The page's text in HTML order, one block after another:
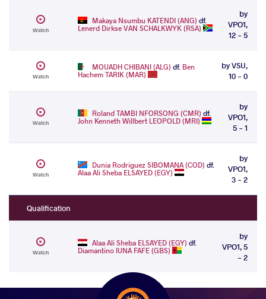
Watch
Makaya Nsumbu KATENDI (ANG) df.
Lenerd Dirkse VAN SCHALKWYK (RSA)
by
VPO1,
12 - 5
Watch
MOUADH CHIBANI (ALG) df. Ben
Hachem TARIK (MAR)
by VSU,
10 - 0
Watch
Roland TAMBI NFORSONG (CMR) df.
John Kenneth Willbert LEOPOLD (MRI)
by
VPO1,
5 - 1
Watch
Dunia Rodriguez SIBOMANA (COD) df.
Alaa Ali Sheba ELSAYED (EGY)
by
VPO1,
3 - 2
Qualification
Watch
Alaa Ali Sheba ELSAYED (EGY) df.
Diamantino IUNA FAFE (GBS)
by
VPO1, 5
- 2